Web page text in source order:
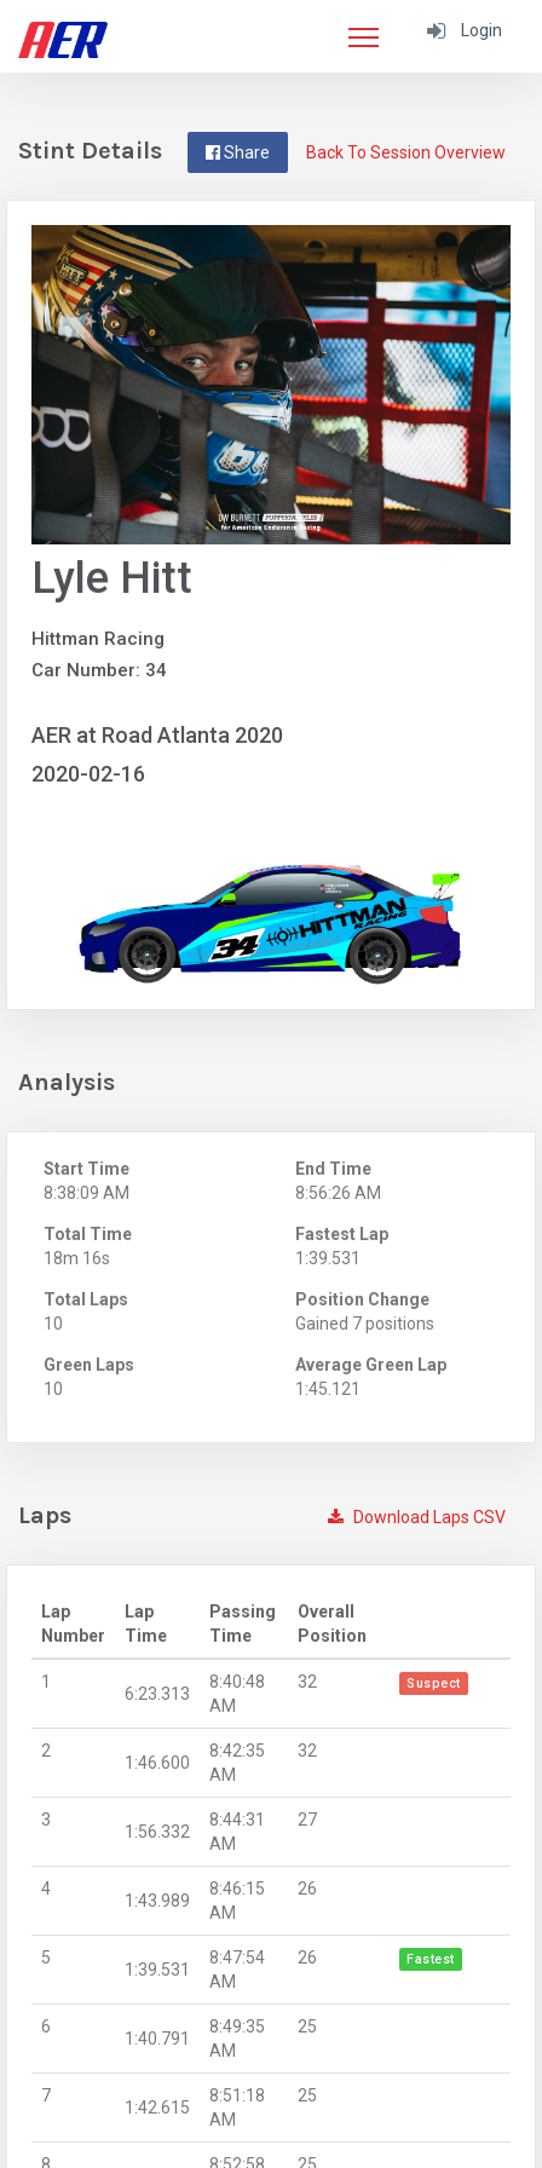
Login
Back To Session Overview
Share
Stint Details
Lyle Hitt
Hittman Racing
Car Number: 34
AER at Road Atlanta 2020
2020-02-16
Analysis
Start Time
8:38:09 AM
End Time
8:56:26 AM
Total Time
18m 16s
Fastest Lap
1:39.531
Total Laps
10
Position Change
Gained 7 positions
Green Laps
10
Average Green Lap
1:45.121
Download Laps CSV
Laps
Lap
Number
Lap
Time
Passing
Time
Overall
Position
1
6:23.313
8:40:48
AM
32 Suspect
2
1:46.600
8:42:35
AM
32
3
1:56.332
8:44:31
AM
27
4
1:43.989
8:46:15
AM
26
5
1:39.531
8:47:54
AM
26 Fastest
6
1:40.791
8:49:35
AM
25
7
1:42.615
8:51:18
AM
25